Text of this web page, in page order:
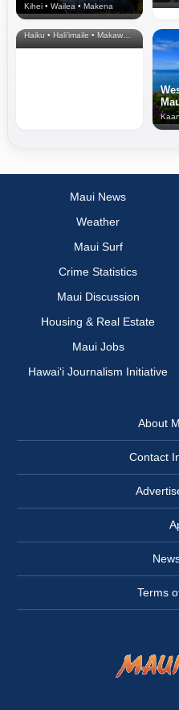
Kihei • Wailea • Makena
North Shore
& Upcountry
Haiku • Hali‘imaile • Makawao • Pukalani • Haiku • Kula
Maui News
Weather
Maui Surf
Crime Statistics
Maui Discussion
Housing & Real Estate
Maui Jobs
Hawai‘i Journalism Initiative
About
Contact
Terms